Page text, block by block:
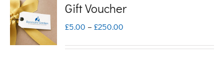
Gift Voucher
£5.00 – £250.00
range: